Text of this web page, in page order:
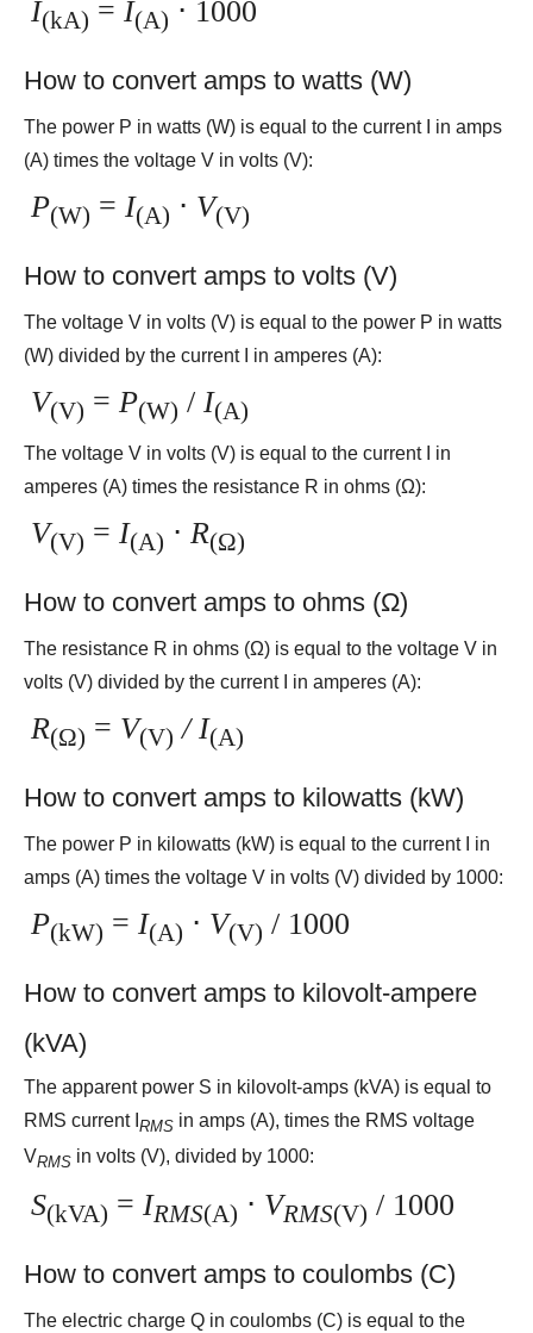
I(kA) = I(A) ⋅ 1000
How to convert amps to watts (W)
The power P in watts (W) is equal to the current I in amps
(A) times the voltage V in volts (V):
P(W) = I(A) ⋅ V(V)
How to convert amps to volts (V)
The voltage V in volts (V) is equal to the power P in watts
(W) divided by the current I in amperes (A):
V(V) = P(W) / I(A)
The voltage V in volts (V) is equal to the current I in
amperes (A) times the resistance R in ohms (Ω):
V(V) = I(A) ⋅ R(Ω)
How to convert amps to ohms (Ω)
The resistance R in ohms (Ω) is equal to the voltage V in
volts (V) divided by the current I in amperes (A):
R(Ω) = V(V) / I(A)
How to convert amps to kilowatts (kW)
The power P in kilowatts (kW) is equal to the current I in
amps (A) times the voltage V in volts (V) divided by 1000:
P(kW) = I(A) ⋅ V(V) / 1000
How to convert amps to kilovolt-ampere
(kVA)
The apparent power S in kilovolt-amps (kVA) is equal to
RMS current I RMS in amps (A), times the RMS voltage
VRMS in volts (V), divided by 1000:
S(kVA) = IRMS(A) ⋅ VRMS(V) / 1000
How to convert amps to coulombs (C)
The electric charge Q in coulombs (C) is equal to the